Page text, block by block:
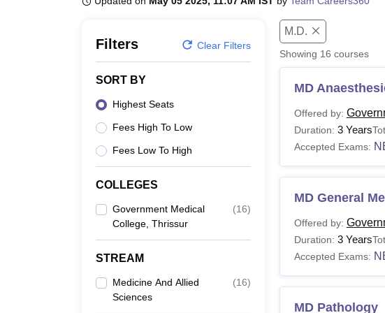
Filters Clear Filters
SORT BY
Highest Seats
Fees High To Low
Fees Low To High
COLLEGES
Government Medical
College, Thrissur
(16)
STREAM
Medicine And Allied
Sciences
(16)
M.D.
Showing 16 courses
MD
Offered by:
Duration: 3 Years
Accepted Exams:
MD General
Offered by:
Duration: 3 Years
Accepted Exams:
MD Pathology